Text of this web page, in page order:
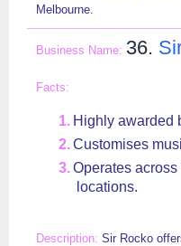
Melbourne.
36.
Highly awarded
Customises
Operates
locations.
Sir Rocko